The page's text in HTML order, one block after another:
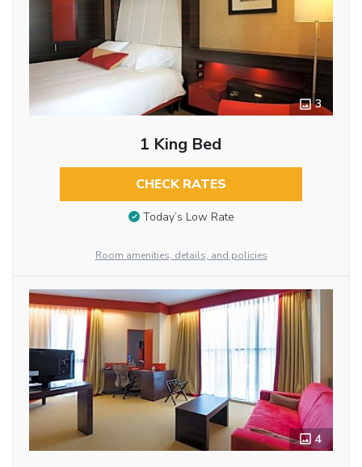
3
1 King Bed
CHECK RATES
Today’s Low Rate
Room amenities, details, and policies
4